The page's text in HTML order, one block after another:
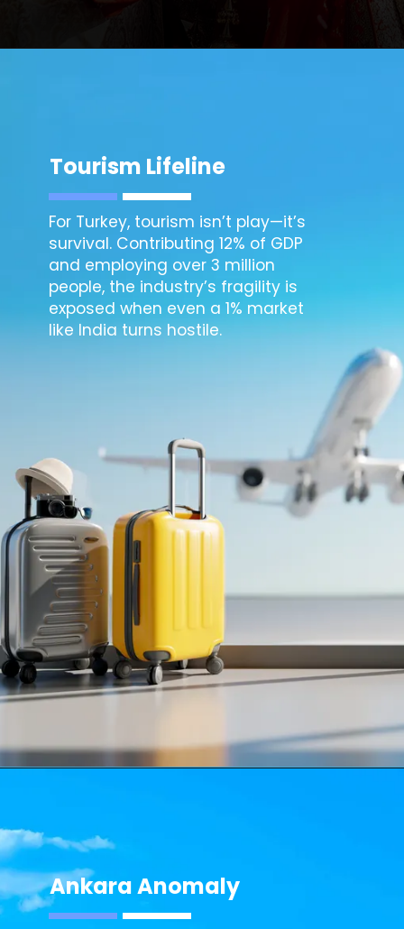
Tourism Lifeline
For Turkey, tourism isn’t play—it’s
survival. Contributing 12% of GDP
and employing over 3 million
people, the industry’s fragility is
exposed when even a 1% market
like India turns hostile.
AnkaraAnomaly